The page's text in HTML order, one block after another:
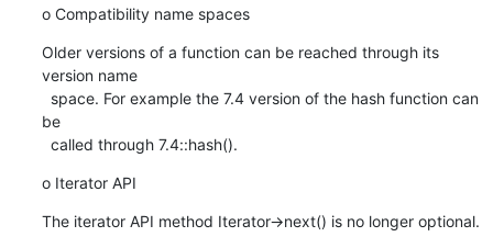
o Compatibility name spaces
Older versions of a function can be reached through its
version name
be
  called through 7.4::hash().
o Iterator API
The iterator API method Iterator->next() is no longer optional.